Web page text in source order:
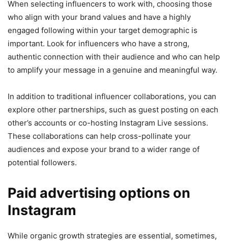
When selecting influencers to work with, choosing those
who align with your brand values and have a highly
engaged following within your target demographic is
important. Look for influencers who have a strong,
authentic connection with their audience and who can help
to amplify your message in a genuine and meaningful way.
In addition to traditional influencer collaborations, you can
explore other partnerships, such as guest posting on each
other’s accounts or co-hosting Instagram Live sessions.
These collaborations can help cross-pollinate your
audiences and expose your brand to a wider range of
potential followers.
Paid advertising options on
Instagram
While organic growth strategies are essential, sometimes,